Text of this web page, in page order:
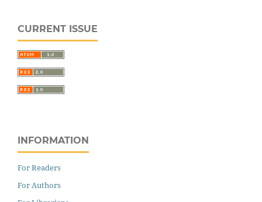
CURRENT ISSUE
INFORMATION
For Readers
For Authors